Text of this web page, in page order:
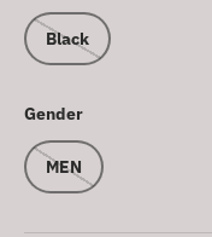
Black
Gender
MEN